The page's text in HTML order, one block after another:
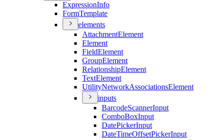
ExpressionInfo
FormTemplate
elements
AttachmentElement
Element
FieldElement
GroupElement
RelationshipElement
TextElement
UtilityNetworkAssociationsElement
inputs
BarcodeScannerInput
ComboBoxInput
DatePickerInput
DateTimeOffsetPickerInput